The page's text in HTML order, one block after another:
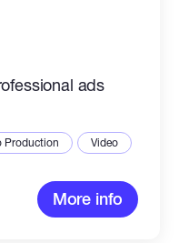
ads
Production Video
More info